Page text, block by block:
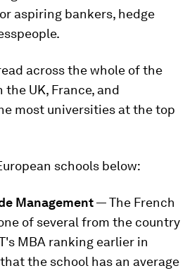
aspiring bankers, hedge
across the whole of the
UK, France, and
most universities at the top
schools below:
Management— The French
of several from the country
MBA ranking earlier in
the school has an average